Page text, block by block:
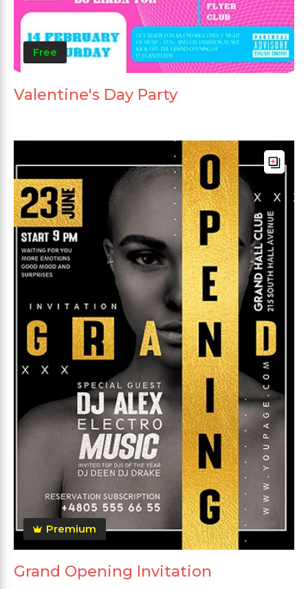
Free
Valentine's Day Party
Premium
Grand Opening Invitation